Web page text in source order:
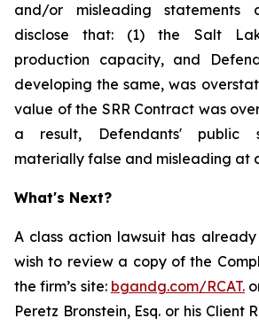
and/or misleading
disclose that: (1) the Salt
production capacity, and
developing the same, was
value of the SRR Contract was
a result, Defendants' public
materially false and misleading at
What's Next?
A class action lawsuit has
wish to review a copy of the
the firm’s site: bgandg.com/RCAT.
Peretz Bronstein, Esq. or his Client